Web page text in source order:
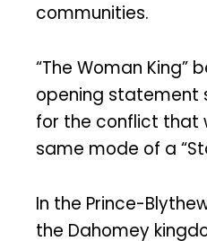
communities.
“The Woman King”
opening statement
for the conflict that
same mode of a
In the Prince-
the Dahomey